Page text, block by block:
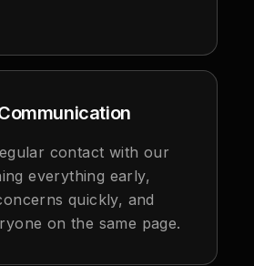
contact with our
everything early,
quickly, and
on the same page.